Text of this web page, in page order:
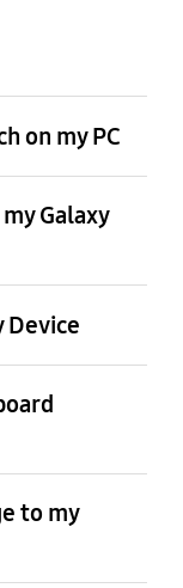
on my PC
Galaxy
Device
to my